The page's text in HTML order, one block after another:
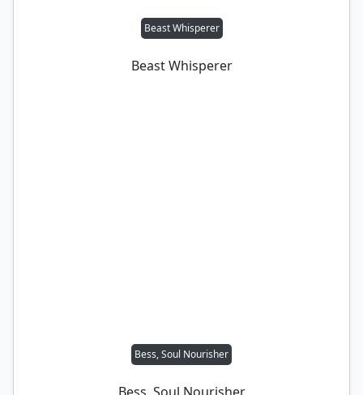
Beast Whisperer
Beast Whisperer
Bess, Soul Nourisher